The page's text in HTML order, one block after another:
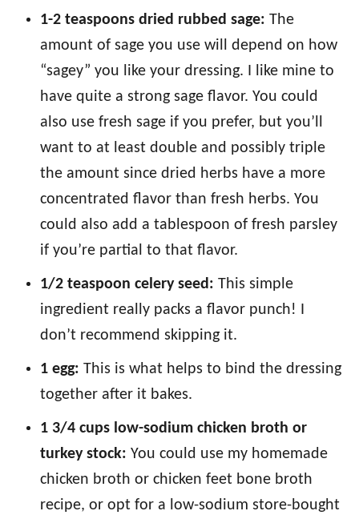
1-2 teaspoons dried rubbed sage: The
amount of sage you use will depend on how
“sagey” you like your dressing. I like mine to
have quite a strong sage flavor. You could
also use fresh sage if you prefer, but you’ll
want to at least double and possibly triple
the amount since dried herbs have a more
concentrated flavor than fresh herbs. You
could also add a tablespoon of fresh parsley
if you’re partial to that flavor.
1/2 teaspoon celery seed: This simple
ingredient really packs a flavor punch! I
don’t recommend skipping it.
1 egg: This is what helps to bind the dressing
together after it bakes.
1 3/4 cups low-sodium chicken broth or
turkey stock: You could use my homemade
chicken broth or chicken feet bone broth
recipe, or opt for a low-sodium store-bought